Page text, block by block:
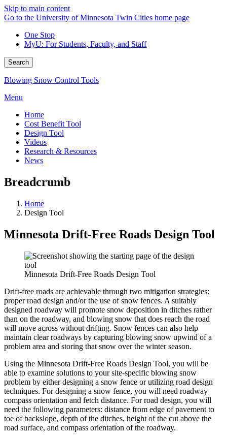
Skip to main content
Go to the University of Minnesota Twin Cities home page
One Stop
MyU: For Students, Faculty, and Staff
Search
Blowing Snow Control Tools
Menu
Home
Cost Benefit Tool
Design Tool
Videos
Research & Resources
News
Breadcrumb
Home
Design Tool
Minnesota Drift-Free Roads Design Tool
Minnesota Drift-Free Roads Design Tool
Drift-free roads are achievable through two mitigation strategies:
proper road design and/or the use of snow fences. A suitably
designed roadway will promote snow deposition in ditches rather
than on the roadway, and blowing snow that does reach the road
will move across without drifting. Snow fences can also help
maintain clear roadways by capturing blowing snow upwind of a
problem area and storing that snow over the winter season.
Using the Minnesota Drift-Free Roads Design Tool, you will be
able to examine solutions to your site-specific blowing snow
problem by either designing a snow fence or utilizing road design
techniques. For designing a snow fence, you will need roadway
compass orientation and fetch distance. For road design, you will
need the following parameters: distance from edge of pavement to
toe of backslope, depth of the ditches, height of the cut above the
road surface, and compass orientation of the roadway.